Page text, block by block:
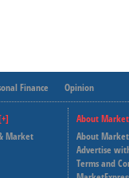
Finance Opinion
Market
About
About
Advertise
Terms and